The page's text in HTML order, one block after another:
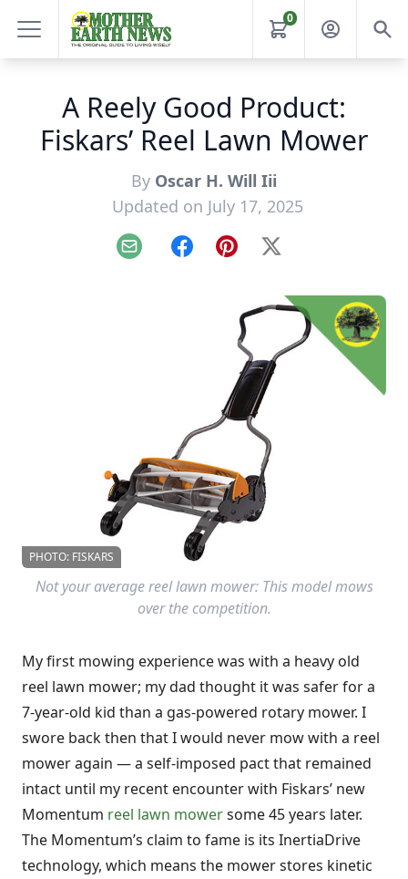
0
A Reely Good Product:
Fiskars’ Reel Lawn Mower
By Oscar H. Will Iii
Updated on July 17, 2025
Email FacebookPinterest
X
PHOTO: FISKARS
Not your average reel lawn mower: This model mows
over the competition.
My first mowing experience was with a heavy old
reel lawn mower; my dad thought it was safer for a
7-year-old kid than a gas-powered rotary mower. I
swore back then that I would never mow with a reel
mower again — a self-imposed pact that remained
intact until my recent encounter with Fiskars’ new
Momentum reel lawn mowersome 45 years later.
The Momentum’s claim to fame is its InertiaDrive
technology, which means the mower stores kinetic